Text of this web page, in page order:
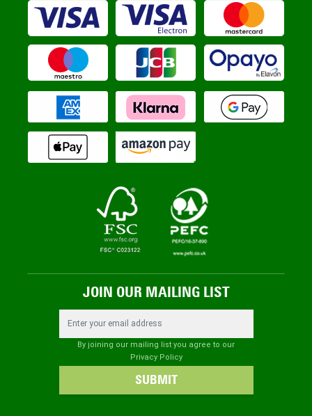
JOIN OUR MAILING LIST
By joining our mailing list you agree to our
Privacy Policy
SUBMIT